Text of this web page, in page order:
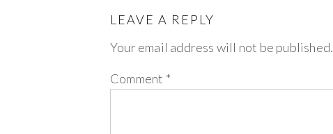
LEAVE A REPLY
Your email address will not be published.
Comment *